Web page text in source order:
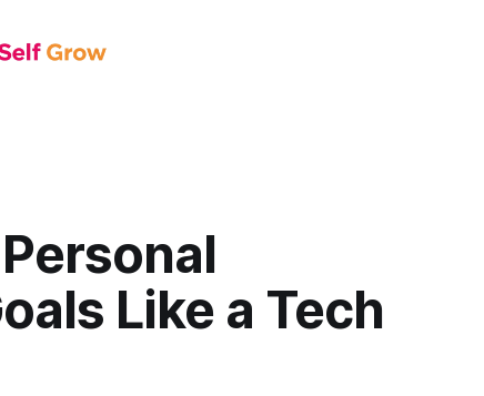
Like a Tech